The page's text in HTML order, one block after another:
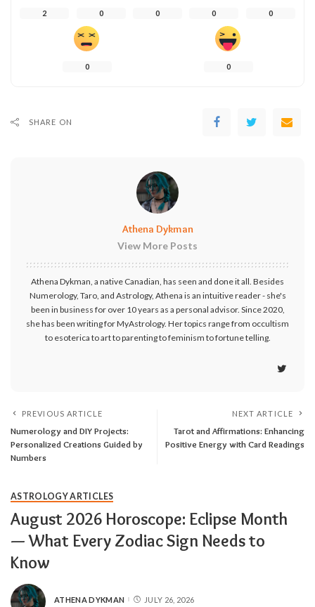
2 0 0 0 0
0 0
SHARE ON
Athena Dykman
View More Posts
Athena Dykman, a native Canadian, has seen and done it all. Besides
Numerology, Taro, and Astrology, Athena is an intuitive reader - she's
been in business for over 10 years as a personal advisor. Since 2020,
she has been writing for MyAstrology. Her topics range from occultism
to esoterica to art to parenting to feminism to fortune telling.
PREVIOUS ARTICLE
Numerology and DIY Projects:
Personalized Creations Guided by
Numbers
NEXT ARTICLE
Tarot and Affirmations: Enhancing
Positive Energy with Card Readings
ASTROLOGY ARTICLES
August 2026 Horoscope: Eclipse Month
— What Every Zodiac Sign Needs to
Know
ATHENA DYKMAN JULY 26, 2026